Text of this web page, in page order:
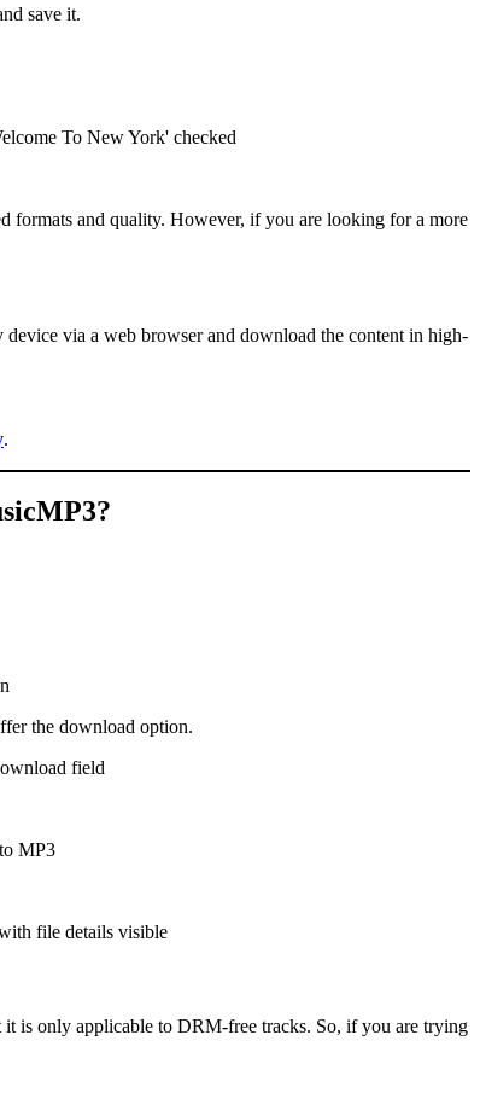
save it.
formats and quality. However, if you are looking for a more
via a web browser and download the content in high-
.
the download option.
is only applicable to DRM-free tracks. So, if you are trying